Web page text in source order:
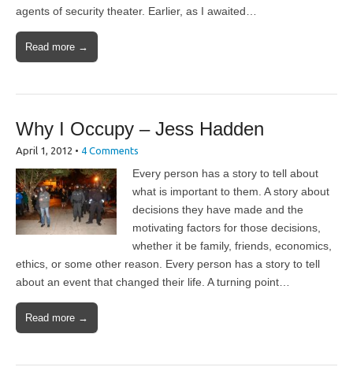
agents of security theater. Earlier, as I awaited…
Read more →
Why I Occupy – Jess Hadden
April 1, 2012 • 4 Comments
Every person has a story to tell about
what is important to them. A story about
decisions they have made and the
motivating factors for those decisions,
whether it be family, friends, economics,
ethics, or some other reason. Every person has a story to tell
about an event that changed their life. A turning point…
Read more →